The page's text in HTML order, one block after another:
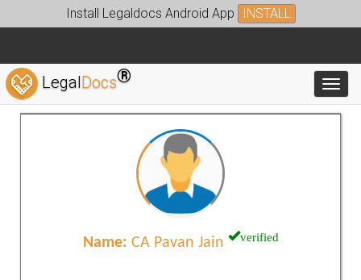
Install Legaldocs Android App INSTALL
LegalDocs®
Name: CA Pavan Jain verified